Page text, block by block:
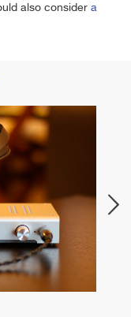
also consider a